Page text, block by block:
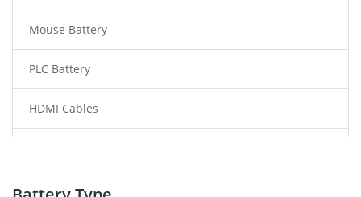
Mouse Battery
PLC Battery
HDMI Cables
Power Tool Battery